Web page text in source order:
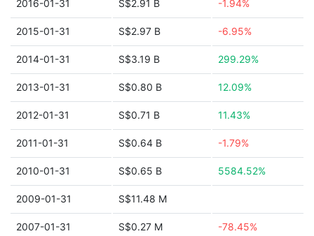
2016-01-31 S$2.91 B -1.94%
2015-01-31 S$2.97 B -6.95%
2014-01-31 S$3.19 B 299.29%
2013-01-31 S$0.80 B 12.09%
2012-01-31 S$0.71 B 11.43%
2011-01-31 S$0.64 B -1.79%
2010-01-31 S$0.65 B 5584.52%
2009-01-31 S$11.48 M
2007-01-31 S$0.27 M -78.45%